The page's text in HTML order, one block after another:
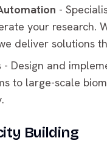
-
your research.
deliver solutions
- Design and
to large-scale
Building